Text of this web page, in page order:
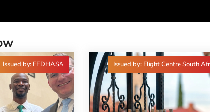
Issued by: FEDHASA Issued by: Flight Centre South